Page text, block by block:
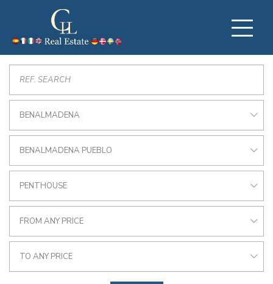
BENALMADENA
BENALMADENA PUEBLO
PENTHOUSE
FROM ANY PRICE
TO ANY PRICE